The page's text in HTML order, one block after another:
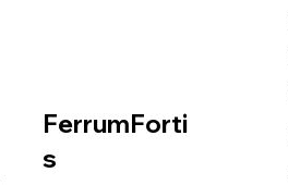
FerrumForti
s